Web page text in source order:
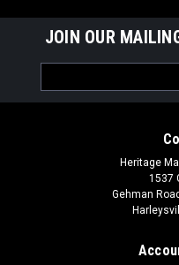
JOIN OUR
Address
Heritage
1537
Gehman